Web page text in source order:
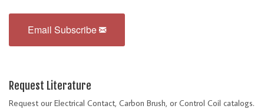
Email Subscribe
Request Literature
Request our Electrical Contact, Carbon Brush, or Control Coil catalogs.